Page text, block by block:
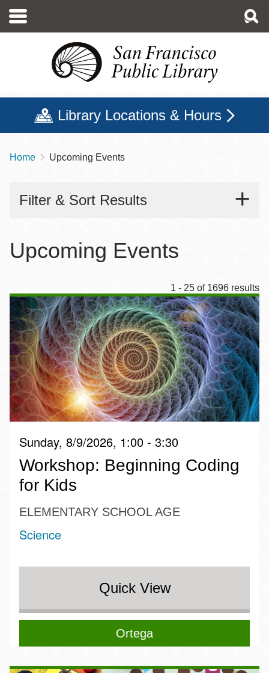
main
Library Locations & Hours
Breadcrumb
Home Upcoming Events
Upcoming Events
1 - 25 of 1696 results
Sunday, 8/9/2026, 1:00 - 3:30
Workshop: Beginning Coding
for Kids
ELEMENTARY SCHOOL AGE
Science
Quick View
Ortega
Filter & Sort Results